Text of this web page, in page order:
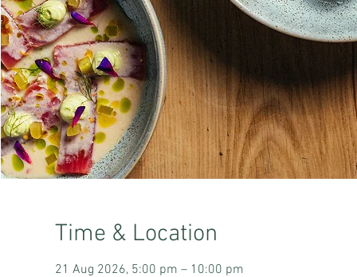
Time & Location
21 Aug 2026, 5:00 pm – 10:00 pm